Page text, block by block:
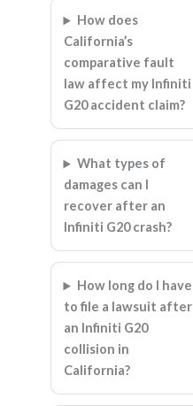
How does
California’s
comparative fault
law affect my Infiniti
G20 accident claim?
What types of
damages can I
recover after an
Infiniti G20 crash?
How long do I have
to file a lawsuit after
an Infiniti G20
collision in
California?